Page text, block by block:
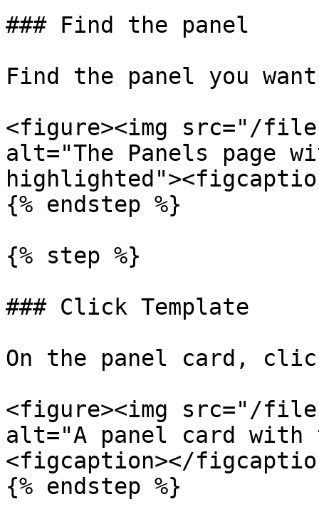
### Find the panel
Find the panel you
<figure><img src="/files/
alt="The Panels page
{% endstep %}
{% step %}
### Click Template
On the panel card,
<figure><img src="/files/
alt="A panel card with
<figcaption></
{% endstep %}